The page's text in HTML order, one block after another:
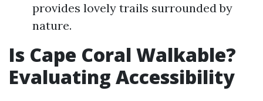
provides lovely trails surrounded by
nature.
Is Cape Coral Walkable?
Evaluating Accessibility